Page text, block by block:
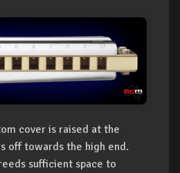
cover is raised at the
off towards the high end.
sufficient space to